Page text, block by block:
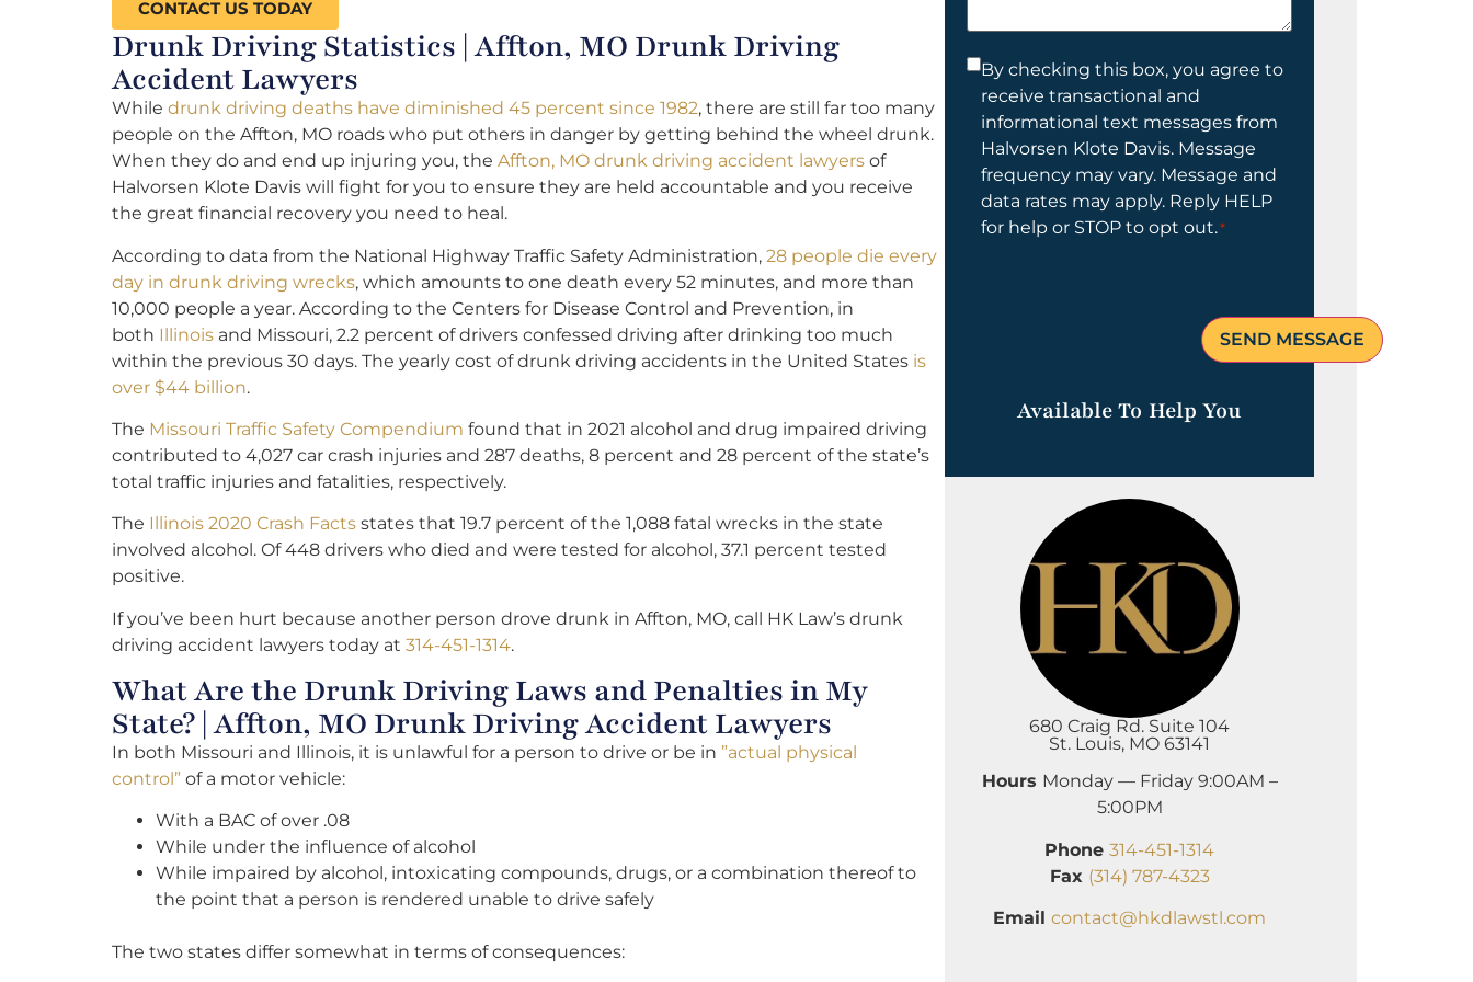
CONTACT US TODAY
Drunk Driving Statistics | Affton, MO Drunk Driving
Accident Lawyers
While drunk driving deaths have diminished 45 percent since 1982, there are still far too many
people on the Affton, MO roads who put others in danger by getting behind the wheel drunk.
When they do and end up injuring you, the Affton, MO drunk driving accident lawyers of
Halvorsen Klote Davis will fight for you to ensure they are held accountable and you receive
the great financial recovery you need to heal.
According to data from the National Highway Traffic Safety Administration, 28 people die every
day in drunk driving wrecks, which amounts to one death every 52 minutes, and more than
10,000 people a year. According to the Centers for Disease Control and Prevention, in
both Illinois and Missouri, 2.2 percent of drivers confessed driving after drinking too much
within the previous 30 days. The yearly cost of drunk driving accidents in the United States is
over $44 billion.
The Missouri Traffic Safety Compendium found that in 2021 alcohol and drug impaired driving
contributed to 4,027 car crash injuries and 287 deaths, 8 percent and 28 percent of the state’s
total traffic injuries and fatalities, respectively.
The Illinois 2020 Crash Facts states that 19.7 percent of the 1,088 fatal wrecks in the state
involved alcohol. Of 448 drivers who died and were tested for alcohol, 37.1 percent tested
positive.
If you’ve been hurt because another person drove drunk in Affton, MO, call HK Law’s drunk
driving accident lawyers today at 314-451-1314.
What Are the Drunk Driving Laws and Penalties in My
State? | Affton, MO Drunk Driving Accident Lawyers
In both Missouri and Illinois, it is unlawful for a person to drive or be in ”actual physical
control” of a motor vehicle:
With a BAC of over .08
While under the influence of alcohol
While impaired by alcohol, intoxicating compounds, drugs, or a combination thereof to
the point that a person is rendered unable to drive safely
The two states differ somewhat in terms of consequences:
Consent
By checking this box, you agree to
receive transactional and
informational text messages from
Halvorsen Klote Davis. Message
frequency may vary. Message and
data rates may apply. Reply HELP
for help or STOP to opt out.*
Available To Help You
680 Craig Rd. Suite 104
St. Louis, MO 63141
Hours Monday — Friday 9:00AM –
5:00PM
Phone 314-451-1314
Fax (314) 787-4323
Email contact@hkdlawstl.com